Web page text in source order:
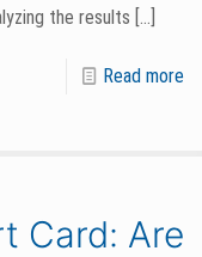
the results […]
Read more
Card: Are